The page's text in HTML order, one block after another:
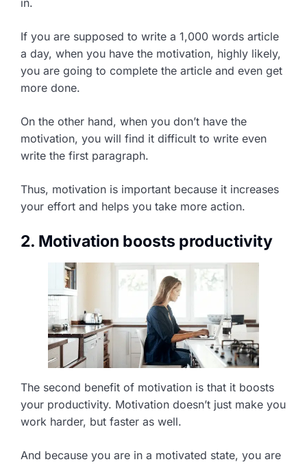
If you are supposed to write a 1,000 words article
a day, when you have the motivation, highly likely,
you are going to complete the article and even get
more done.
On the other hand, when you don’t have the
motivation, you will find it difficult to write even
write the first paragraph.
Thus, motivation is important because it increases
your effort and helps you take more action.
2. Motivation boosts productivity
The second benefit of motivation is that it boosts
your productivity. Motivation doesn’t just make you
work harder, but faster as well.
And because you are in a motivated state, you are